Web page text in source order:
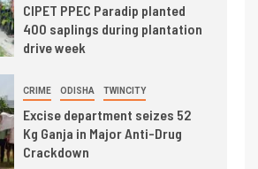
CIPET PPEC Paradip planted
400 saplings during plantation
drive week
CRIME ODISHA TWINCITY
Excise department seizes 52
Kg Ganja in Major Anti-Drug
Crackdown